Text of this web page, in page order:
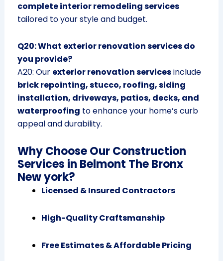
complete interior remodeling services
tailored to your style and budget.
Q20: What exterior renovation services do
you provide?
A20: Our exterior renovation servicesinclude
brick repointing, stucco, roofing, siding
installation, driveways, patios, decks, and
waterproofing to enhance your home’s curb
appeal and durability.
Why Choose Our Construction
Services in Belmont The Bronx
New york?
Licensed & Insured Contractors
High-Quality Craftsmanship
Free Estimates & Affordable Pricing